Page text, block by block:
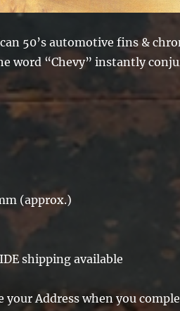
50’s automotive fins &
word “Chevy” instantly
(approx.)
shipping available
your Address when you